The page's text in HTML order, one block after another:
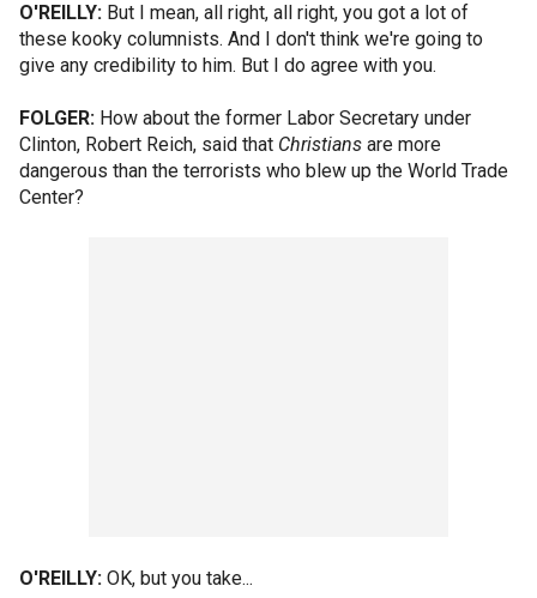
O'REILLY: But I mean, all right, all right, you got a lot of
these kooky columnists. And I don't think we're going to
give any credibility to him. But I do agree with you.
FOLGER: How about the former Labor Secretary under
Clinton, Robert Reich, said that Christians are more
dangerous than the terrorists who blew up the World Trade
Center?
O'REILLY: OK, but you take...